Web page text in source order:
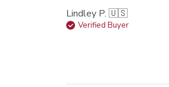
Lindley P. 🇺🇸
Verified Buyer